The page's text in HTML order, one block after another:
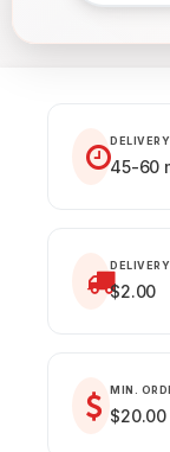
45-60
$2.00
MIN.
$20.00